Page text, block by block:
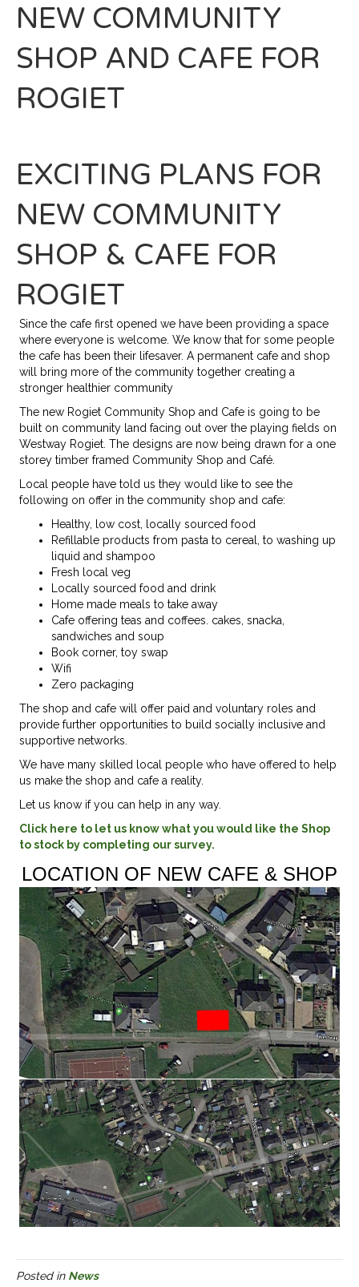
NEW COMMUNITY
SHOP AND CAFE FOR
ROGIET
EXCITING PLANS FOR
NEW COMMUNITY
SHOP & CAFE FOR
ROGIET
Since the cafe first opened we have been providing a space
where everyone is welcome. We know that for some people
the cafe has been their lifesaver. A permanent cafe and shop
will bring more of the community together creating a
stronger healthier community
The new Rogiet Community Shop and Cafe is going to be
built on community land facing out over the playing fields on
Westway Rogiet. The designs are now being drawn for a one
storey timber framed Community Shop and Café.
Local people have told us they would like to see the
following on offer in the community shop and cafe:
Healthy, low cost, locally sourced food
Refillable products from pasta to cereal, to washing up
liquid and shampoo
Fresh local veg
Locally sourced food and drink
Home made meals to take away
Cafe offering teas and coffees. cakes, snacka,
sandwiches and soup
Book corner, toy swap
Wifi
Zero packaging
The shop and cafe will offer paid and voluntary roles and
provide further opportunities to build socially inclusive and
supportive networks.
We have many skilled local people who have offered to help
us make the shop and cafe a reality.
Let us know if you can help in any way.
Click here to let us know what you would like the Shop
to stock by completing our survey.
LOCATION OF NEW CAFE & SHOP
Posted in News